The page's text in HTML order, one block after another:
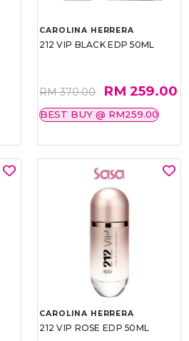
CAROLINA HERRERA
212 VIP BLACK EDP 50ML
RM 370.00 RM 259.00
BEST BUY @ RM259.00
CAROLINA HERRERA
212 VIP ROSE EDP 50ML